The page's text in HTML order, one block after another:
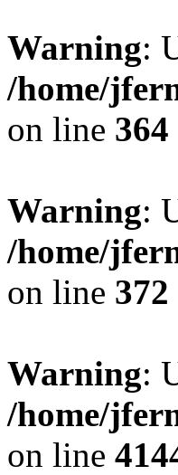
Warning:
/home/
on line 364
Warning:
/home/
on line 372
Warning:
/home/
on line